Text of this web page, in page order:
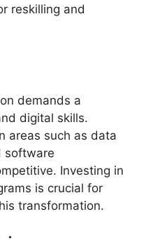
reskilling and
demands a
digital skills.
areas such as data
software
Investing in
is crucial for
transformation.